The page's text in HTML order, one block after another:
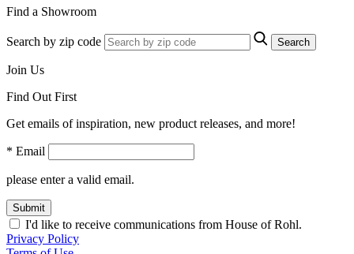
Find a Showroom
Search by zip code Search
Join Us
Find Out First
Get emails of inspiration, new product releases, and more!
* Email
please enter a valid email.
Submit
I'd like to receive communications from House of Rohl.
Privacy Policy